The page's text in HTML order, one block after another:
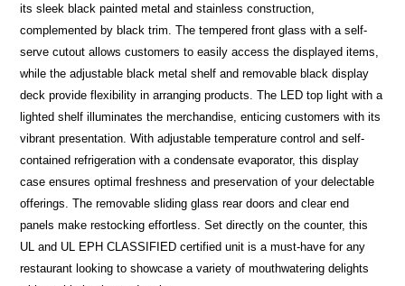
its sleek black painted metal and stainless construction,
complemented by black trim. The tempered front glass with a self-
serve cutout allows customers to easily access the displayed items,
while the adjustable black metal shelf and removable black display
deck provide flexibility in arranging products. The LED top light with a
lighted shelf illuminates the merchandise, enticing customers with its
vibrant presentation. With adjustable temperature control and self-
contained refrigeration with a condensate evaporator, this display
case ensures optimal freshness and preservation of your delectable
offerings. The removable sliding glass rear doors and clear end
panels make restocking effortless. Set directly on the counter, this
UL and UL EPH CLASSIFIED certified unit is a must-have for any
restaurant looking to showcase a variety of mouthwatering delights